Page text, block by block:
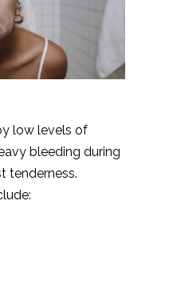
low levels of
bleeding during
tenderness.